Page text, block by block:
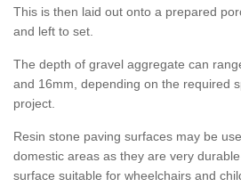
This is then laid out onto a prepared
and left to set.
The depth of gravel aggregate can
and 16mm, depending on the required
project.
Resin stone paving surfaces may be
domestic areas as they are very
surface suitable for wheelchairs and